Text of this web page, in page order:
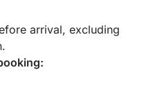
offer a selection of
includes premium
arrival, excluding